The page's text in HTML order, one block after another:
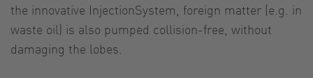
the innovative InjectionSystem, foreign matter (e.g. in
waste oil) is also pumped collision-free, without
damaging the lobes.